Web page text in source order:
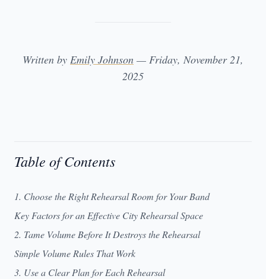
Written by Emily Johnson — Friday, November 21,
2025
Table of Contents
1. Choose the Right Rehearsal Room for Your Band
Key Factors for an Effective City Rehearsal Space
2. Tame Volume Before It Destroys the Rehearsal
Simple Volume Rules That Work
3. Use a Clear Plan for Each Rehearsal